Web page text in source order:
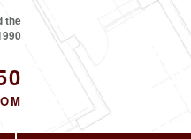
the